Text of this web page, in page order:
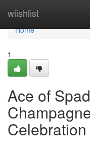
wiishlist
Home
Home
1
Ace of
Celebration